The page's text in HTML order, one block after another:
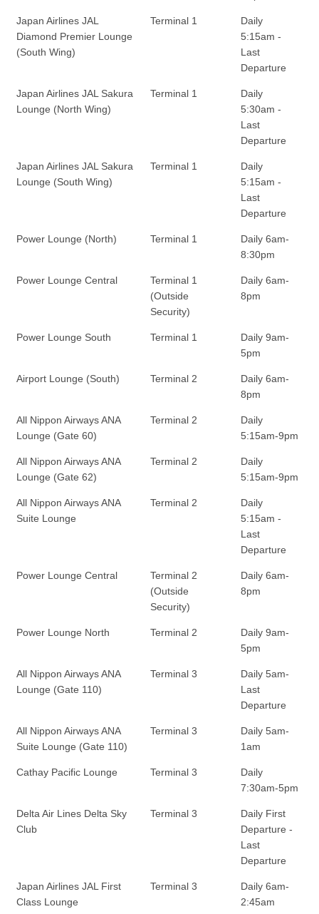
Japan Airlines JAL
Diamond Premier Lounge
(South Wing)
Terminal 1
Daily
5:15am -
Last
Departure
Japan Airlines JAL Sakura
Lounge (North Wing)
Terminal 1
Daily
5:30am -
Last
Departure
Japan Airlines JAL Sakura
Lounge (South Wing)
Terminal 1
Daily
5:15am -
Last
Departure
Power Lounge (North) Terminal 1
Daily 6am-
8:30pm
Power Lounge Central
Terminal 1
(Outside
Security)
Daily 6am-
8pm
Power Lounge South Terminal 1
Daily 9am-
5pm
Airport Lounge (South) Terminal 2
Daily 6am-
8pm
All Nippon Airways ANA
Lounge (Gate 60)
Terminal 2
Daily
5:15am-9pm
All Nippon Airways ANA
Lounge (Gate 62)
Terminal 2
Daily
5:15am-9pm
All Nippon Airways ANA
Suite Lounge
Terminal 2
Daily
5:15am -
Last
Departure
Power Lounge Central
Terminal 2
(Outside
Security)
Daily 6am-
8pm
Power Lounge North Terminal 2
Daily 9am-
5pm
All Nippon Airways ANA
Lounge (Gate 110)
Terminal 3
Daily 5am-
Last
Departure
All Nippon Airways ANA
Suite Lounge (Gate 110)
Terminal 3
Daily 5am-
1am
Cathay Pacific Lounge Terminal 3
Daily
7:30am-5pm
Delta Air Lines Delta Sky
Club
Terminal 3
Daily First
Departure -
Last
Departure
Japan Airlines JAL First
Class Lounge
Terminal 3
Daily 6am-
2:45am